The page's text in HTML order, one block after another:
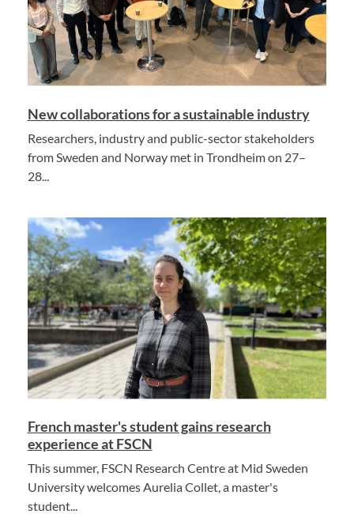
New collaborations for a sustainable industry
Researchers, industry and public-sector stakeholders
from Sweden and Norway met in Trondheim on 27–
28...
French master's student gains research
experience at FSCN
This summer, FSCN Research Centre at Mid Sweden
University welcomes Aurelia Collet, a master's
student...